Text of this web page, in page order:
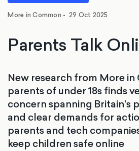
More in Common • 29 Oct 2025
Parents Talk
New research from More
parents of under 18s finds
concern spanning Britain’s
and clear demands for
parents and tech
keep children safe online